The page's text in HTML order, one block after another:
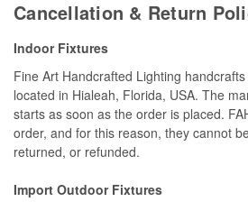
Cancellation & Return
Indoor Fixtures
Fine Art Handcrafted Lighting
located in Hialeah, Florida, USA. The
starts as soon as the order is placed.
order, and for this reason, they cannot
returned, or refunded.
Import Outdoor Fixtures